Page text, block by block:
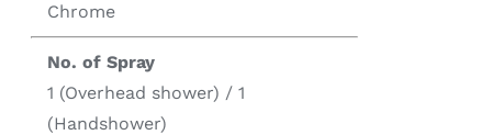
Chrome
No. of Spray
1 (Overhead shower) / 1
(Handshower)